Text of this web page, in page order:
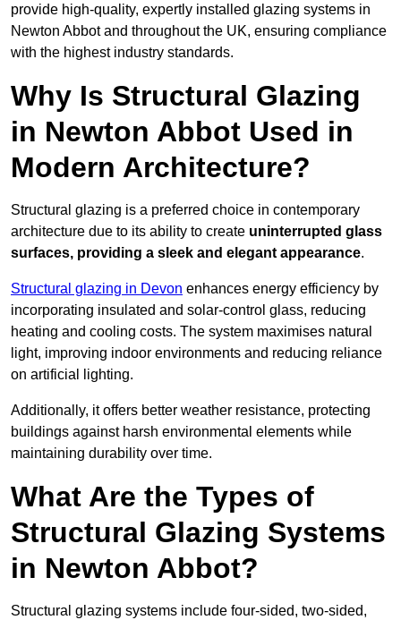
provide high-quality, expertly installed glazing systems in
Newton Abbot and throughout the UK, ensuring compliance
with the highest industry standards.
Why Is Structural Glazing
in Newton Abbot Used in
Modern Architecture?
Structural glazing is a preferred choice in contemporary
architecture due to its ability to create uninterrupted glass
surfaces, providing a sleek and elegant appearance.
Structural glazing in Devon enhances energy efficiency by
incorporating insulated and solar-control glass, reducing
heating and cooling costs. The system maximises natural
light, improving indoor environments and reducing reliance
on artificial lighting.
Additionally, it offers better weather resistance, protecting
buildings against harsh environmental elements while
maintaining durability over time.
What Are the Types of
Structural Glazing Systems
in Newton Abbot?
Structural glazing systems include four-sided, two-sided,